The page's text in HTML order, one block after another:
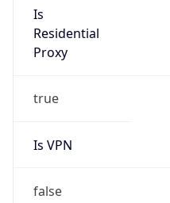
Is
Residential
Proxy
true
Is VPN
false